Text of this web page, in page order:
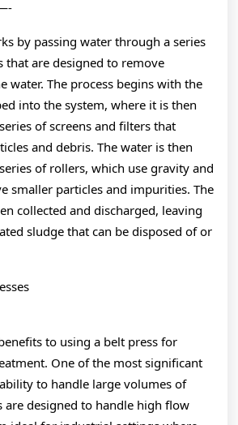
by passing water through a series
that are designed to remove
water. The process begins with the
into the system, where it is then
of screens and filters that
and debris. The water is then
of rollers, which use gravity and
smaller particles and impurities. The
collected and discharged, leaving
sludge that can be disposed of or
to using a belt press for
One of the most significant
to handle large volumes of
are designed to handle high flow